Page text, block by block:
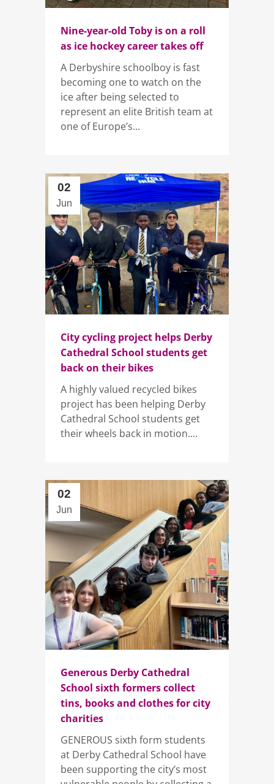
Nine-year-old Toby is on a roll
as ice hockey career takes off
A Derbyshire schoolboy is fast
becoming one to watch on the
ice after being selected to
represent an elite British team at
one of Europe’s...
02
Jun
City cycling project helps Derby
Cathedral School students get
back on their bikes
A highly valued recycled bikes
project has been helping Derby
Cathedral School students get
their wheels back in motion....
02
Jun
Generous Derby Cathedral
School sixth formers collect
tins, books and clothes for city
charities
GENEROUS sixth form students
at Derby Cathedral School have
been supporting the city’s most